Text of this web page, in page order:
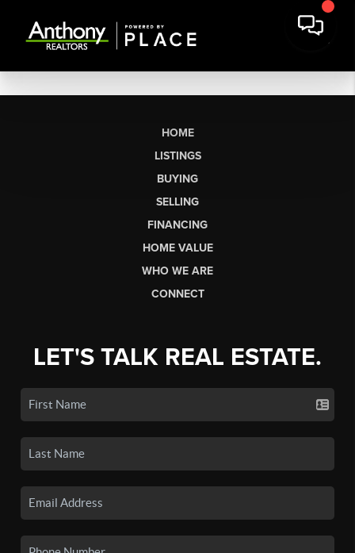
HOME
LISTINGS
BUYING
SELLING
FINANCING
HOME VALUE
WHO WE ARE
CONNECT
LET'S TALK REAL ESTATE.